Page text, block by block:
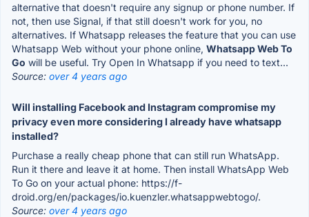
alternative that doesn't require any signup or phone number. If
not, then use Signal, if that still doesn't work for you, no
alternatives. If Whatsapp releases the feature that you can use
Whatsapp Web without your phone online, Whatsapp Web To
Go will be useful. Try Open In Whatsapp if you need to text...
Source: over 4 years ago
Will installing Facebook and Instagram compromise my
privacy even more considering I already have whatsapp
installed?
Purchase a really cheap phone that can still run WhatsApp.
Run it there and leave it at home. Then install WhatsApp Web
To Go on your actual phone: https://f-
droid.org/en/packages/io.kuenzler.whatsappwebtogo/.
Source: over 4 years ago